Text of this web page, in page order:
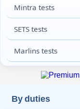
Mintra tests
SETS tests
Marlins tests
By duties